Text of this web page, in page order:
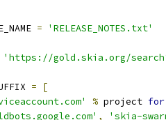
= 'RELEASE_NOTES.txt'
'https://gold.skia.org/
=
[
% project for
,
'skia-